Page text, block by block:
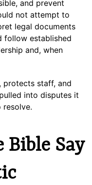
and prevent
not attempt to
legal documents
follow established
and, when
protects staff, and
into disputes it
Bible Say